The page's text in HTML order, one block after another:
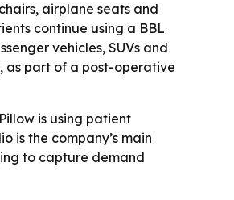
airplane seats and
continue using a BBL
vehicles, SUVs and
as part of a post-operative
is using patient
is the company’s main
to capture demand